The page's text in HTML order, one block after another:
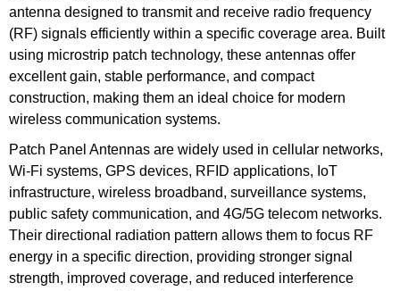
antenna designed to transmit and receive radio frequency
(RF) signals efficiently within a specific coverage area. Built
using microstrip patch technology, these antennas offer
excellent gain, stable performance, and compact
construction, making them an ideal choice for modern
wireless communication systems.
Patch Panel Antennas are widely used in cellular networks,
Wi-Fi systems, GPS devices, RFID applications, IoT
infrastructure, wireless broadband, surveillance systems,
public safety communication, and 4G/5G telecom networks.
Their directional radiation pattern allows them to focus RF
energy in a specific direction, providing stronger signal
strength, improved coverage, and reduced interference